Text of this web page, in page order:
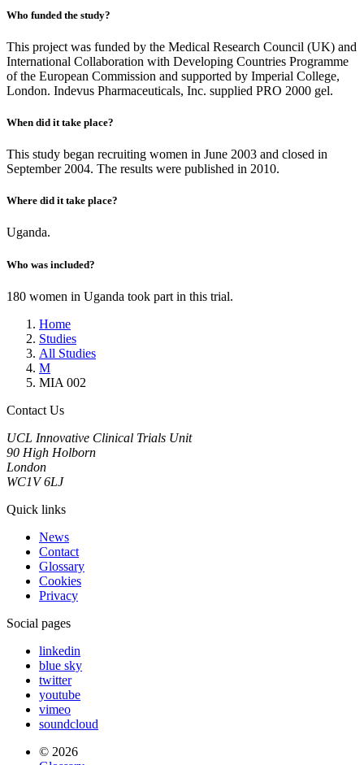
Who funded the study?
This project was funded by the Medical Research Council (UK) and
International Collaboration with Developing Countries Programme
of the European Commission and supported by Imperial College,
London. Indevus Pharmaceuticals, Inc. supplied PRO 2000 gel.
When did it take place?
This study began recruiting women in June 2003 and closed in
September 2004. The results were published in 2010.
Where did it take place?
Uganda.
Who was included?
180 women in Uganda took part in this trial.
Home
Studies
All Studies
M
MIA 002
Contact Us
UCL Innovative Clinical Trials Unit
90 High Holborn
London
WC1V 6LJ
Quick links
News
Contact
Glossary
Cookies
Privacy
Social pages
linkedin
blue sky
twitter
youtube
vimeo
soundcloud
© 2026